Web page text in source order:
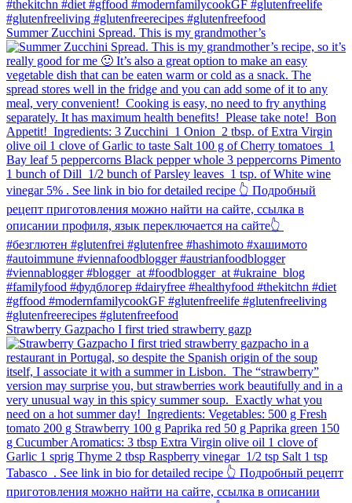
Summer Zucchini Spread.⁠ This is my grandmother’s
Strawberry Gazpacho⁠ I first tried strawberry gazp